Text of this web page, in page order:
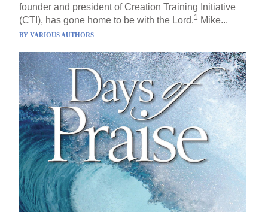
founder and president of Creation Training Initiative
(CTI), has gone home to be with the Lord.1 Mike...
BYVARIOUS AUTHORS